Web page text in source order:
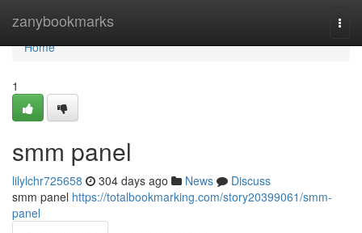
zanybookmarks
Home
Home
1
smm panel
lilylchr725658 304 days ago News
Discuss
smm panel https://totalbookmarking.com/story20399061/smm-
panel